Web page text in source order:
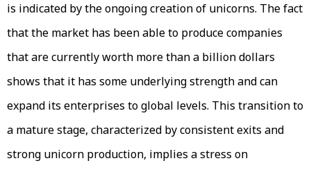
is indicated by the ongoing creation of unicorns. The fact
that the market has been able to produce companies
that are currently worth more than a billion dollars
shows that it has some underlying strength and can
expand its enterprises to global levels. This transition to
a mature stage, characterized by consistent exits and
strong unicorn production, implies a stress on